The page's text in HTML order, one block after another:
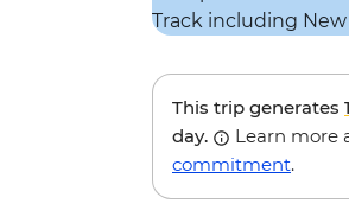
This trip generates
day.
Learn more
commitment.